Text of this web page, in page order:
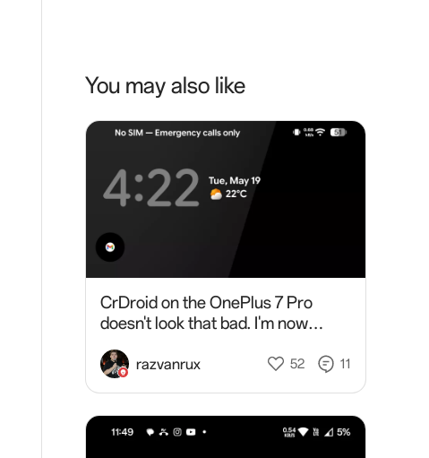
You may also like
CrDroid on the OnePlus 7 Pro
doesn't look that bad. I'm now
OxygenOS. I can't even navigate
settings properly! 😆At fi
razvanrux 52 11